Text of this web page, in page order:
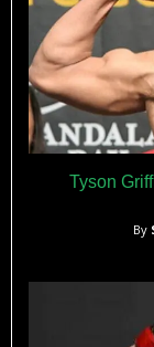
Tyson
By